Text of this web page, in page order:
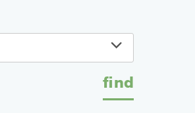
find